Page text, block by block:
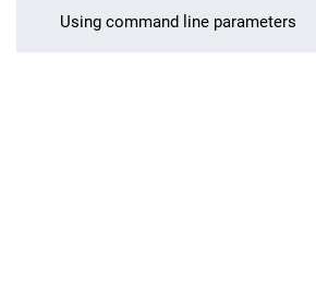
Using command line parameters